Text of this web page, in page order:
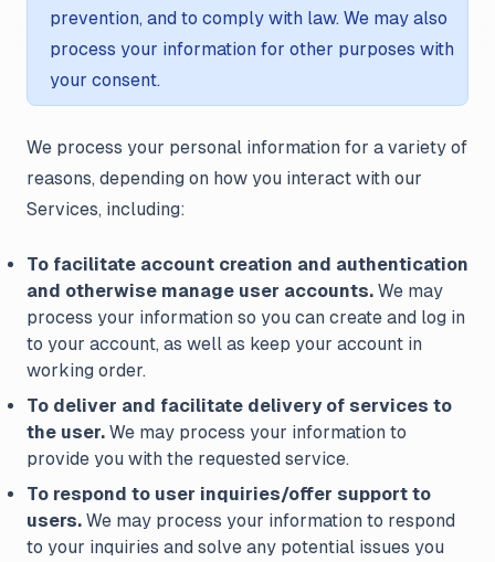
prevention, and to comply with law. We may also
process your information for other purposes with
your consent.
We process your personal information for a variety of
reasons, depending on how you interact with our
Services, including:
To facilitate account creation and authentication
and otherwise manage user accounts. We may
process your information so you can create and log in
to your account, as well as keep your account in
working order.
To deliver and facilitate delivery of services to
the user. We may process your information to
provide you with the requested service.
To respond to user inquiries/offer support to
users. We may process your information to respond
to your inquiries and solve any potential issues you